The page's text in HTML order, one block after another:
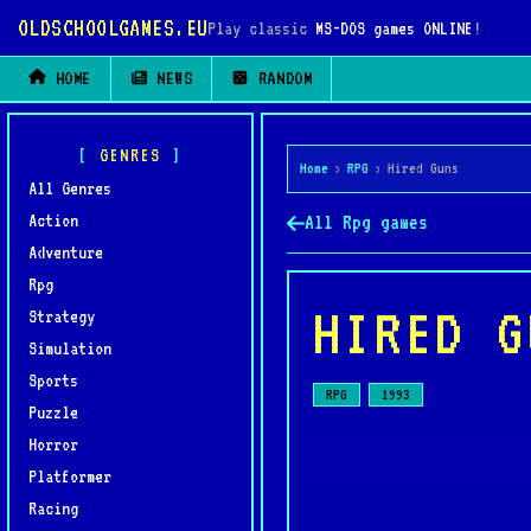
OLDSCHOOLGAMES.EUPlay classic MS-DOS games ONLINE !
HOME NEWS RANDOM
GENRES
All Genres
Action
Adventure
Rpg
Strategy
Simulation
Sports
Puzzle
Horror
Platformer
Racing
Home › RPG › Hired Guns
All Rpg games
HIRED
RPG 1993